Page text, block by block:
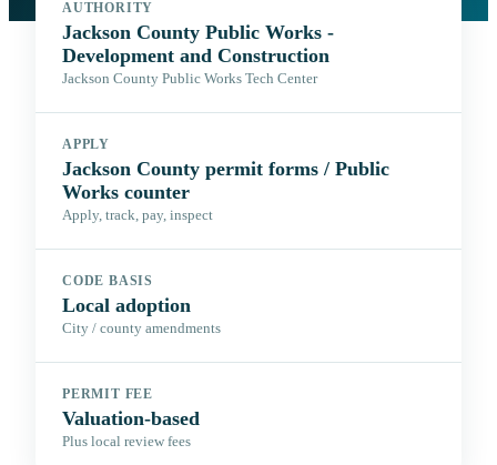
AUTHORITY
Jackson County Public Works -
Development and Construction
Jackson County Public Works Tech Center
APPLY
Jackson County permit forms / Public
Works counter
Apply, track, pay, inspect
CODE BASIS
Local adoption
City / county amendments
PERMIT FEE
Valuation-based
Plus local review fees